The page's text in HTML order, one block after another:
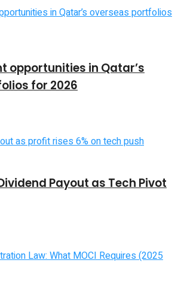
opportunities in Qatar’s
for 2026
Payout as Tech Pivot